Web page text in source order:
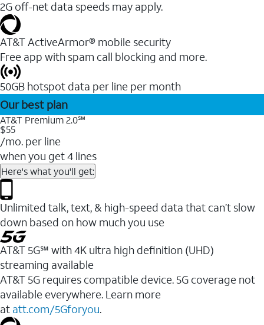
2G off-net data speeds may apply.
AT&T ActiveArmor® mobile security
Free app with spam call blocking and more.
50GB hotspot data per line per month
Our best plan
AT&T Premium 2.0℠
$55
/mo. per line
when you get 4 lines
Here's what you'll get:
Unlimited talk, text, & high-speed data that can’t slow
down based on how much you use
AT&T 5G℠ with 4K ultra high definition (UHD)
streaming available
AT&T 5G requires compatible device. 5G coverage not
available everywhere. Learn more
at att.com/5Gforyou.​